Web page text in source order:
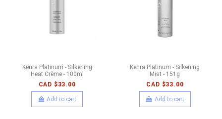
Kenra Platinum - Silkening
Heat Crème - 100ml
CAD $33.00
Add to cart
Kenra Platinum - Silkening
Mist - 151g
CAD $33.00
Add to cart